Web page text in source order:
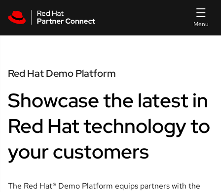
Red Hat Demo Platform
Showcase the latest in
Red Hat technology to
your customers
The Red Hat® Demo Platform equips partners with the